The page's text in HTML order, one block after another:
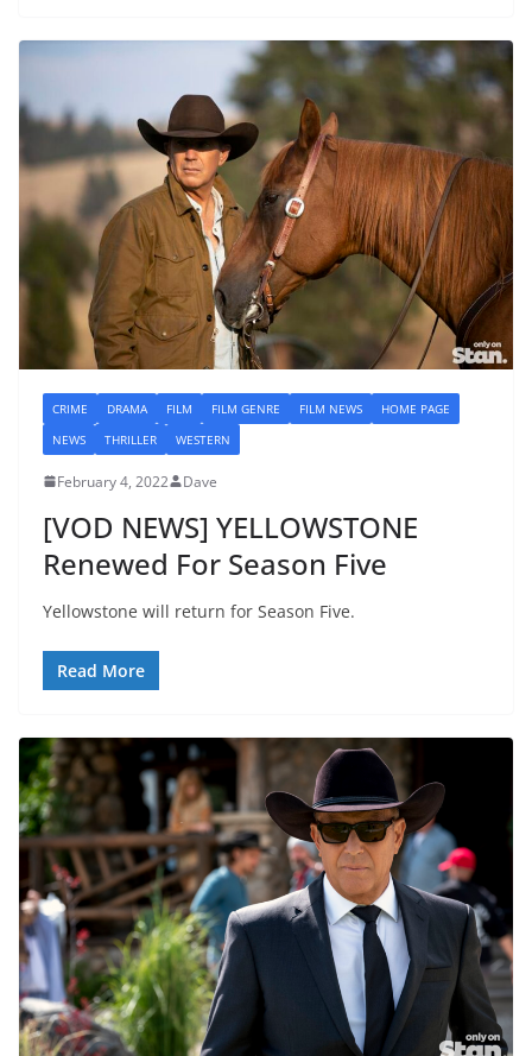
CRIME DRAMA FILM FILM GENRE FILM NEWS
HOME PAGE
NEWS
THRILLER WESTERN
February 4, 2022 Dave
[VOD NEWS] YELLOWSTONE
Renewed For Season Five
Yellowstone will return for Season Five.
Read More